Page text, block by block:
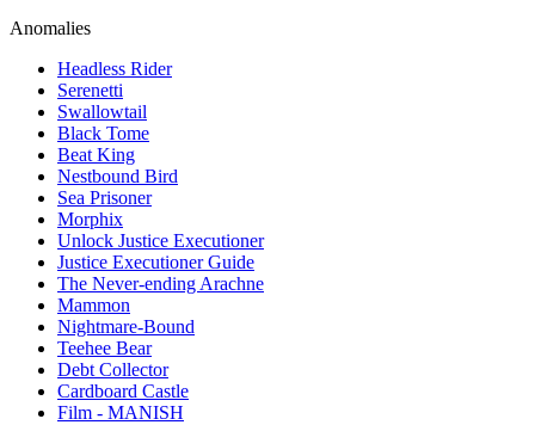
Anomalies
Headless Rider
Serenetti
Swallowtail
Black Tome
Beat King
Nestbound Bird
Sea Prisoner
Morphix
Unlock Justice Executioner
Justice Executioner Guide
The Never-ending Arachne
Mammon
Nightmare-Bound
Teehee Bear
Debt Collector
Cardboard Castle
Film - MANISH